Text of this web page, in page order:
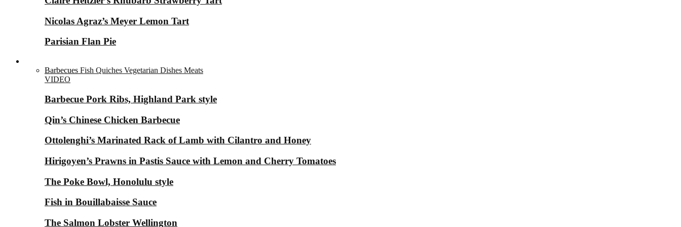
Nicolas Agraz’s Meyer Lemon Tart
Parisian Flan Pie
Barbecues Fish Quiches Vegetarian Dishes Meats
VIDEO
Barbecue Pork Ribs, Highland Park style
Qin’s Chinese Chicken Barbecue
Ottolenghi’s Marinated Rack of Lamb with Cilantro and Honey
Hirigoyen’s Prawns in Pastis Sauce with Lemon and Cherry Tomatoes
The Poke Bowl, Honolulu style
Fish in Bouillabaisse Sauce
The Salmon Lobster Wellington